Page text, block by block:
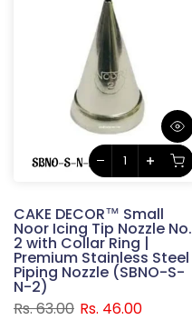
CAKE DECOR™ Small
Noor Icing Tip Nozzle No.
2 with Collar Ring |
Premium Stainless Steel
Piping Nozzle (SBNO-S-
N-2)
Rs. 63.00 Rs. 46.00